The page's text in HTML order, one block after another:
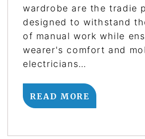
wardrobe are the tradie
designed to withstand
of manual work while
wearer's comfort and
electricians…
READ MORE